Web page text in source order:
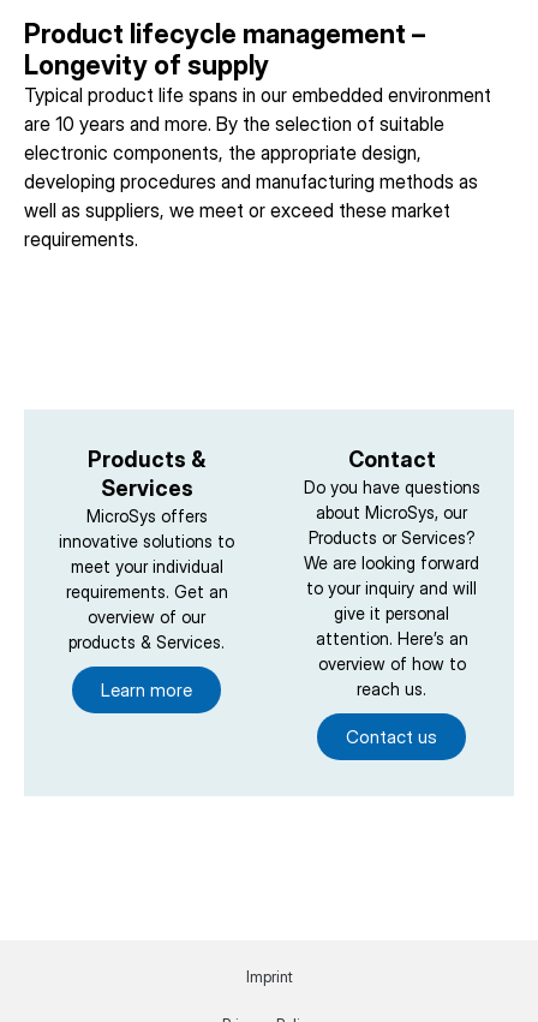
Product lifecycle management –
Longevity of supply
Typical product life spans in our embedded environment
are 10 years and more. By the selection of suitable
electronic components, the appropriate design,
developing procedures and manufacturing methods as
well as suppliers, we meet or exceed these market
requirements.
Products &
Services
MicroSys offers
innovative solutions to
meet your individual
requirements. Get an
overview of our
products & Services.
Learn more
Contact
Do you have questions
about MicroSys, our
Products or Services?
We are looking forward
to your inquiry and will
give it personal
attention. Here’s an
overview of how to
reach us.
Contact us
Imprint